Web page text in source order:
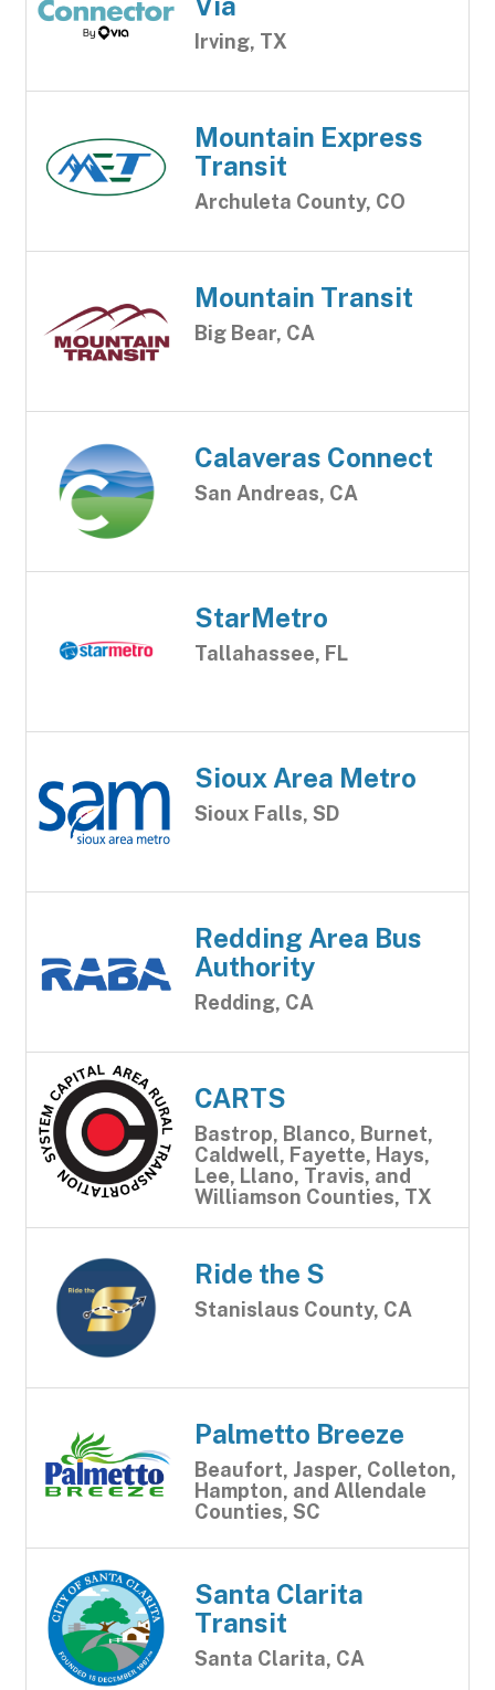
Irving, TX
Mountain Express
Transit
Archuleta County, CO
Mountain Transit
Big Bear, CA
Calaveras Connect
San Andreas, CA
StarMetro
Tallahassee, FL
Sioux Area Metro
Sioux Falls, SD
Redding Area Bus
Authority
Redding, CA
CARTS
Bastrop, Blanco, Burnet,
Caldwell, Fayette, Hays,
Lee, Llano, Travis, and
Williamson Counties, TX
Ride the S
Stanislaus County, CA
Palmetto Breeze
Beaufort, Jasper, Colleton,
Hampton, and Allendale
Counties, SC
Santa Clarita
Transit
Santa Clarita, CA